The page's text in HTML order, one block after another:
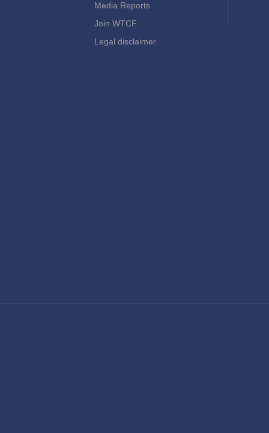
Media Reports
Join WTCF
Legal disclaimer